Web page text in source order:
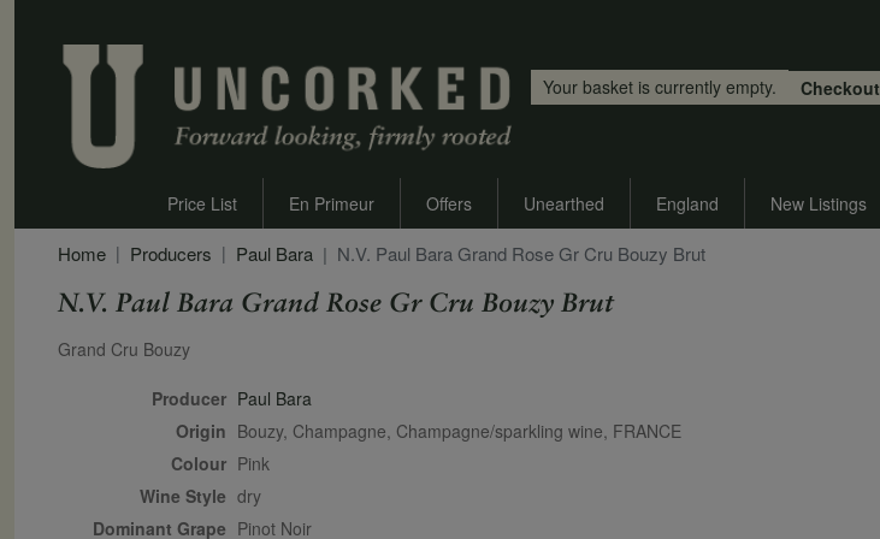
Your basket is currently empty.
Checkout
Price List En Primeur Offers Unearthed England New Listings
Home Producers Paul Bara N.V. Paul Bara Grand Rose Gr Cru Bouzy Brut
N.V. Paul Bara Grand Rose Gr Cru Bouzy Brut
Secondary Description
Grand Cru Bouzy
Producer Paul Bara
Origin Bouzy, Champagne, Champagne/sparkling wine, FRANCE
Colour
pink
Wine Style dry
Dominant Grape Pinot Noir